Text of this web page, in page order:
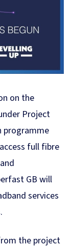
on the
Project
programme
full fibre
GB will
services
the project